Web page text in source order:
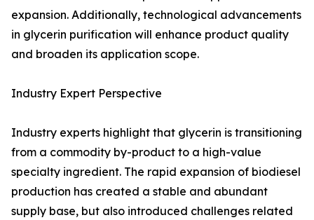
expansion. Additionally, technological advancements
in glycerin purification will enhance product quality
and broaden its application scope.
Industry Expert Perspective
Industry experts highlight that glycerin is transitioning
from a commodity by-product to a high-value
specialty ingredient. The rapid expansion of biodiesel
production has created a stable and abundant
supply base, but also introduced challenges related